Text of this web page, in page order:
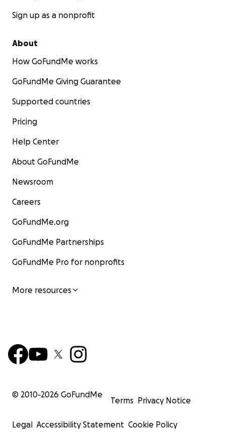
Sign up as a nonprofit
About
How GoFundMe works
GoFundMe Giving Guarantee
Supported countries
Pricing
Help Center
About GoFundMe
Newsroom
Careers
GoFundMe.org
GoFundMe Partnerships
GoFundMe Pro for nonprofits
More resources
© 2010-2026 GoFundMe
Terms Privacy Notice
Legal Accessibility Statement Cookie Policy